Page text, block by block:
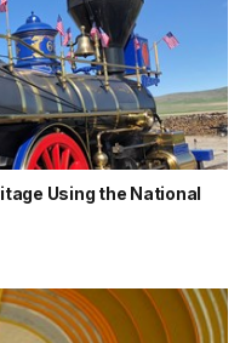
Using the National